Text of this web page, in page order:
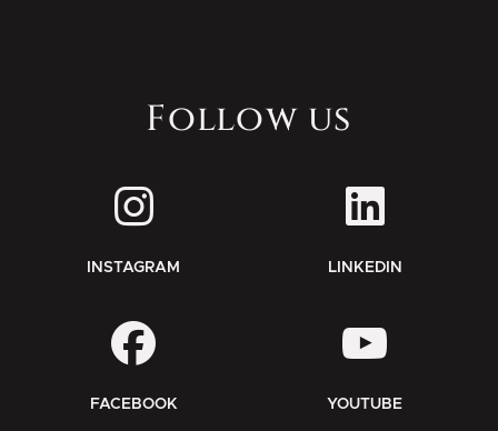
Follow us
INSTAGRAM LINKEDIN
FACEBOOK YOUTUBE